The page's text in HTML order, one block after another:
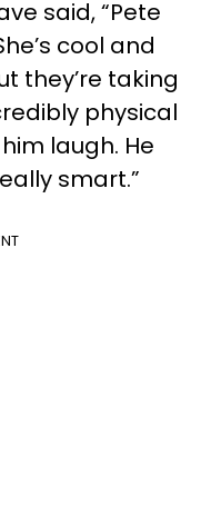
said, “Pete
cool and
they’re taking
physical
laugh. He
smart.”